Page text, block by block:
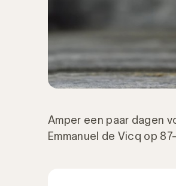
Amper een paar dagen
Emmanuel de Vicq op